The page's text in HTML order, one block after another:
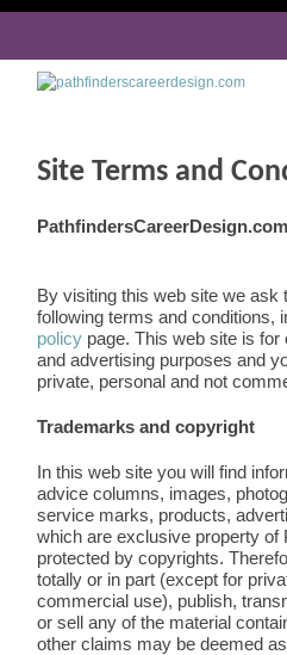
Site Terms and
PathfindersCareerDesign.com
By visiting this web site we ask
following terms and conditions,
policy page. This web site is for
and advertising purposes and
private, personal and not
Trademarks and copyright
In this web site you will find
advice columns, images,
service marks, products,
which are exclusive property of
protected by copyrights.
totally or in part (except for
commercial use), publish,
or sell any of the material
other claims may be deemed